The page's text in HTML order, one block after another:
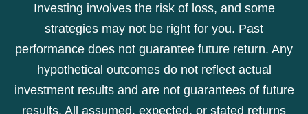
Investing involves the risk of loss, and some
strategies may not be right for you. Past
performance does not guarantee future return. Any
hypothetical outcomes do not reflect actual
investment results and are not guarantees of future
results. All assumed, expected, or stated returns